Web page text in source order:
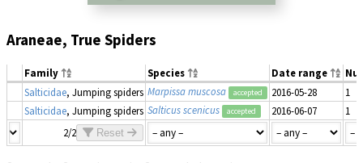
Araneae, True Spiders
Family Species Date range
Salticidae, Jumping spiders Marpissa muscosa accepted 2016-05-28
1
Salticidae, Jumping spiders Salticus scenicus accepted 2016-06-07
1
2/2
Reset